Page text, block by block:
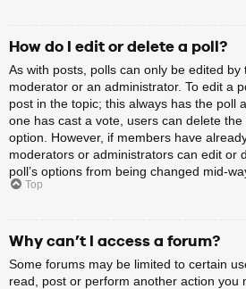
How do I edit or delete a poll?
As with posts, polls can only be edited by
moderator or an administrator. To edit a
post in the topic; this always has the poll
one has cast a vote, users can delete
option. However, if members have
moderators or administrators can edit or
poll’s options from being changed mid-
Top
Why can’t I access a forum?
Some forums may be limited to certain
read, post or perform another action you